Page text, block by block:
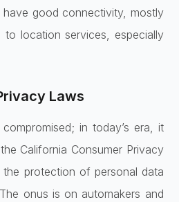
good connectivity, mostly
to location services, especially
Laws
in today’s era, it
California Consumer Privacy
the protection of personal data
onus is on automakers and